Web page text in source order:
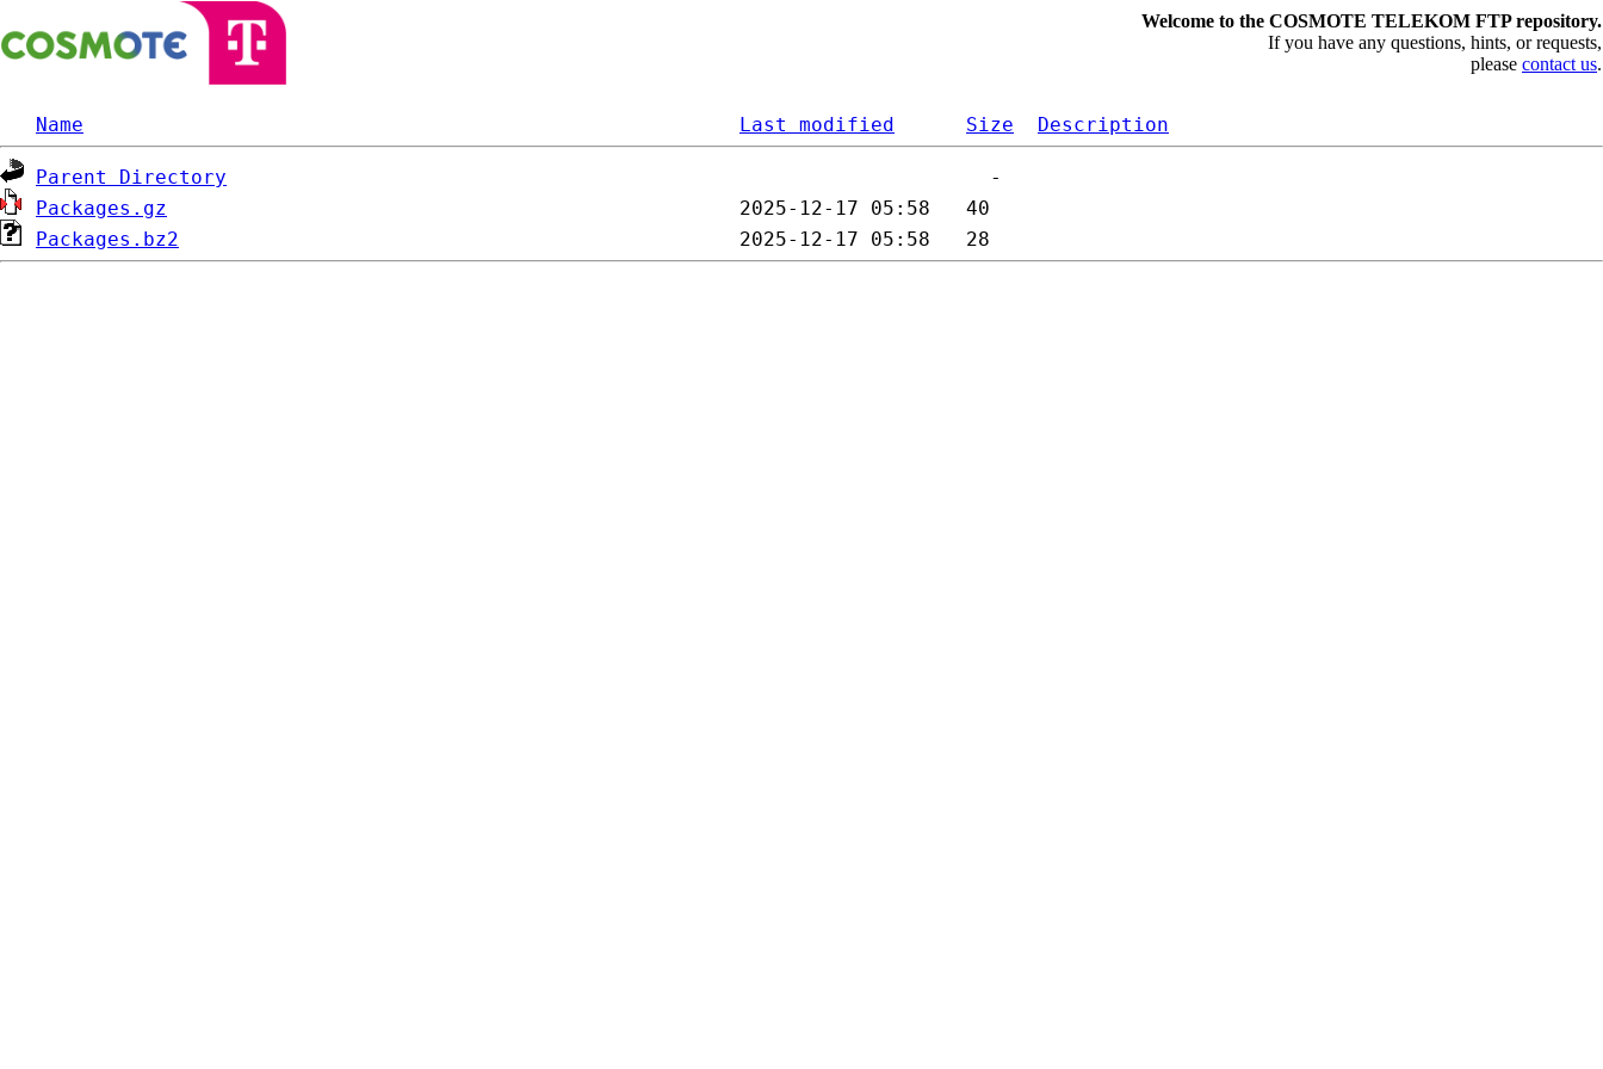
Welcome to the COSMOTE TELEKOM FTP repository.
If you have any questions, hints, or requests,
please contact us.
Name Last modified Size Description
Parent Directory
Packages.gz
Packages.bz2